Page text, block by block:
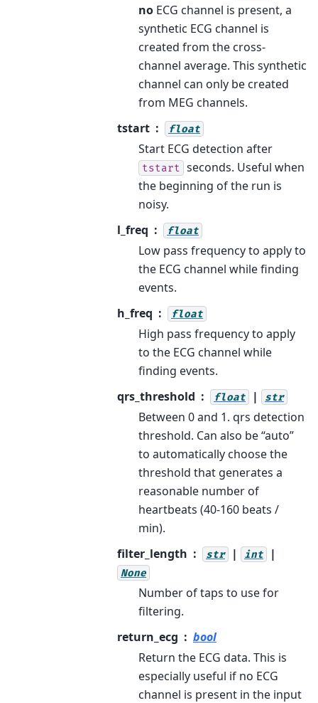
no ECG channel is present, a
synthetic ECG channel is
created from the cross-
channel average. This synthetic
channel can only be created
from MEG channels.
tstart
float
Start ECG detection after
tstart seconds. Useful when
the beginning of the run is
noisy.
l_freq
float
Low pass frequency to apply to
the ECG channel while finding
events.
h_freq
float
High pass frequency to apply
to the ECG channel while
finding events.
qrs_threshold
float | str
Between 0 and 1. qrs detection
threshold. Can also be “auto”
to automatically choose the
threshold that generates a
reasonable number of
heartbeats (40-160 beats /
min).
filter_length
str | int |
None
Number of taps to use for
filtering.
return_ecg
bool
Return the ECG data. This is
especially useful if no ECG
channel is present in the input